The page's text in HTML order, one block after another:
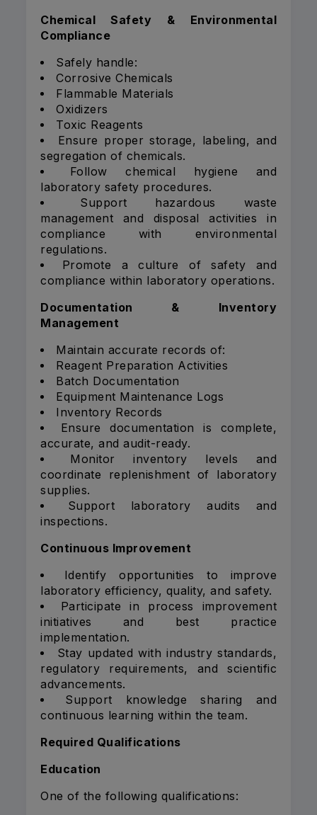
Chemical Safety & Environmental
Compliance
Safely handle:
Corrosive Chemicals
Flammable Materials
Oxidizers
Toxic Reagents
Ensure proper storage, labeling, and
segregation of chemicals.
Follow chemical hygiene and
laboratory safety procedures.
Support hazardous waste
management and disposal activities in
compliance with environmental
regulations.
Promote a culture of safety and
compliance within laboratory operations.
Documentation & Inventory
Management
Maintain accurate records of:
Reagent Preparation Activities
Batch Documentation
Equipment Maintenance Logs
Inventory Records
Ensure documentation is complete,
accurate, and audit-ready.
Monitor inventory levels and
coordinate replenishment of laboratory
supplies.
Support laboratory audits and
inspections.
Continuous Improvement
Identify opportunities to improve
laboratory efficiency, quality, and safety.
Participate in process improvement
initiatives and best practice
implementation.
Stay updated with industry standards,
regulatory requirements, and scientific
advancements.
Support knowledge sharing and
continuous learning within the team.
Required Qualifications
Education
One of the following qualifications: